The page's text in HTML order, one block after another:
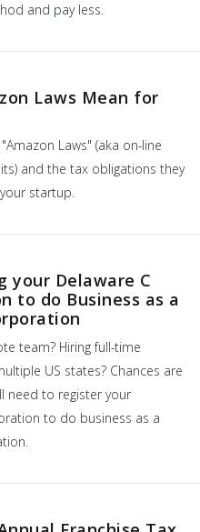
and pay less.
Laws Mean for
Laws" (aka on-line
and the tax obligations they
startup.
your Delaware C
to do Business as a
team? Hiring full-time
US states? Chances are
need to register your
to do business as a